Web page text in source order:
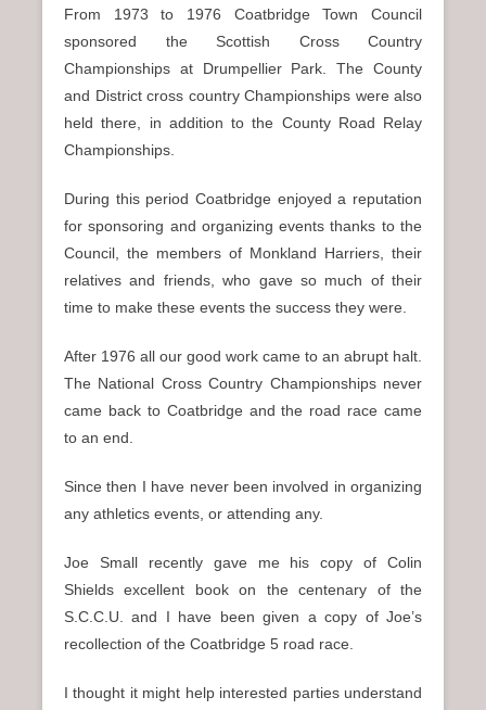
From 1973 to 1976 Coatbridge Town Council
sponsored the Scottish Cross Country
Championships at Drumpellier Park. The County
and District cross country Championships were also
held there, in addition to the County Road Relay
Championships.
During this period Coatbridge enjoyed a reputation
for sponsoring and organizing events thanks to the
Council, the members of Monkland Harriers, their
relatives and friends, who gave so much of their
time to make these events the success they were.
After 1976 all our good work came to an abrupt halt.
The National Cross Country Championships never
came back to Coatbridge and the road race came
to an end.
Since then I have never been involved in organizing
any athletics events, or attending any.
Joe Small recently gave me his copy of Colin
Shields excellent book on the centenary of the
S.C.C.U. and I have been given a copy of Joe’s
recollection of the Coatbridge 5 road race.
I thought it might help interested parties understand